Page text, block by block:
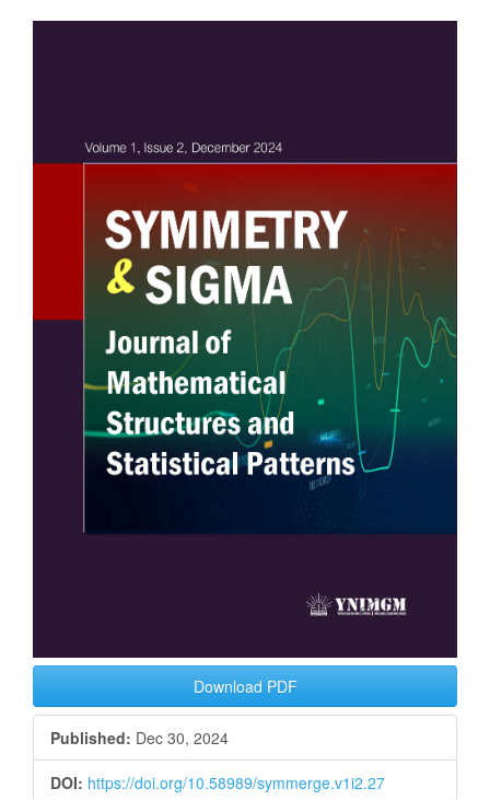
Download PDF
Published: Dec 30, 2024
DOI: https://doi.org/10.58989/symmerge.v1i2.27